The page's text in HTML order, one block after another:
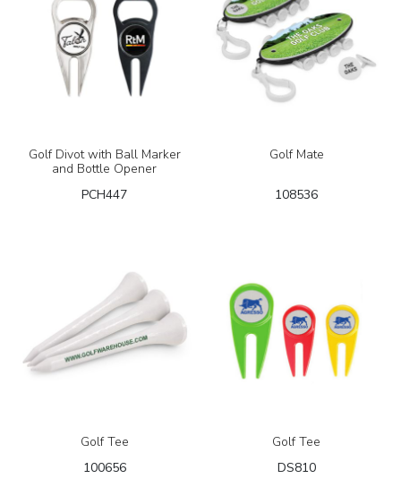
Golf Divot with Ball Marker
and Bottle Opener
PCH447
Golf Mate
108536
Golf Tee
100656
Golf Tee
DS810